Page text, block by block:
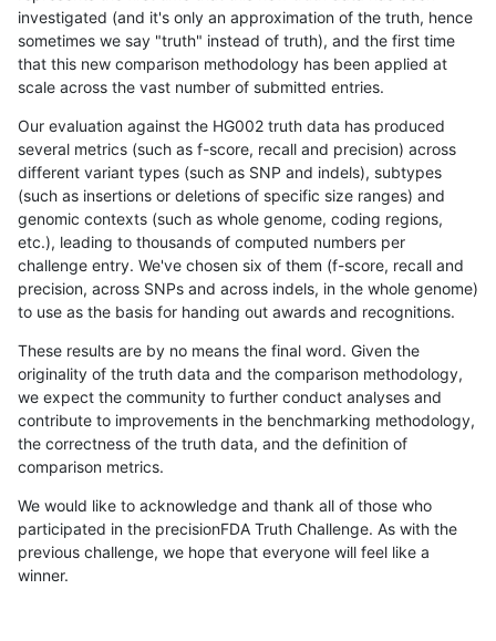
investigated (and it's only an approximation of the truth, hence
sometimes we say "truth" instead of truth), and the first time
that this new comparison methodology has been applied at
scale across the vast number of submitted entries.
Our evaluation against the HG002 truth data has produced
several metrics (such as f-score, recall and precision) across
different variant types (such as SNP and indels), subtypes
(such as insertions or deletions of specific size ranges) and
genomic contexts (such as whole genome, coding regions,
etc.), leading to thousands of computed numbers per
challenge entry. We've chosen six of them (f-score, recall and
precision, across SNPs and across indels, in the whole genome)
to use as the basis for handing out awards and recognitions.
These results are by no means the final word. Given the
originality of the truth data and the comparison methodology,
we expect the community to further conduct analyses and
contribute to improvements in the benchmarking methodology,
the correctness of the truth data, and the definition of
comparison metrics.
We would like to acknowledge and thank all of those who
participated in the precisionFDA Truth Challenge. As with the
previous challenge, we hope that everyone will feel like a
winner.